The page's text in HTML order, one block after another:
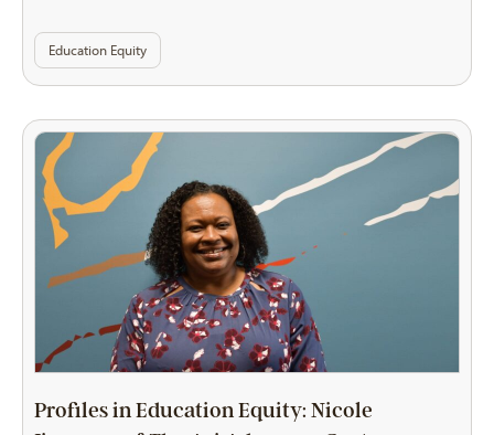
Education Equity
Profiles in Education Equity: Nicole